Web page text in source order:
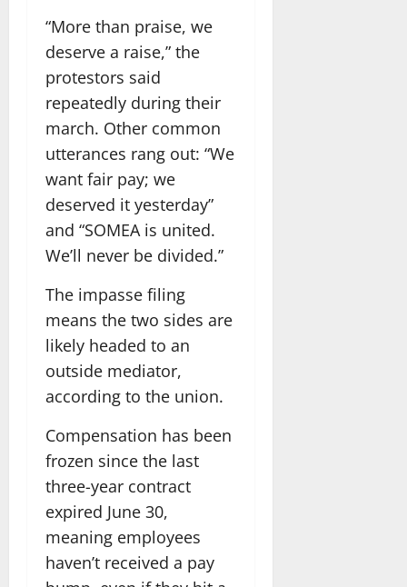
“More than praise, we
deserve a raise,” the
protestors said
repeatedly during their
march. Other common
utterances rang out: “We
want fair pay; we
deserved it yesterday”
and “SOMEA is united.
We’ll never be divided.”
The impasse filing
means the two sides are
likely headed to an
outside mediator,
according to the union.
Compensation has been
frozen since the last
three-year contract
expired June 30,
meaning employees
haven’t received a pay